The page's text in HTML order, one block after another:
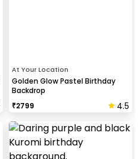
At Your Location
Golden Glow Pastel Birthday
Backdrop
₹2799 4.5